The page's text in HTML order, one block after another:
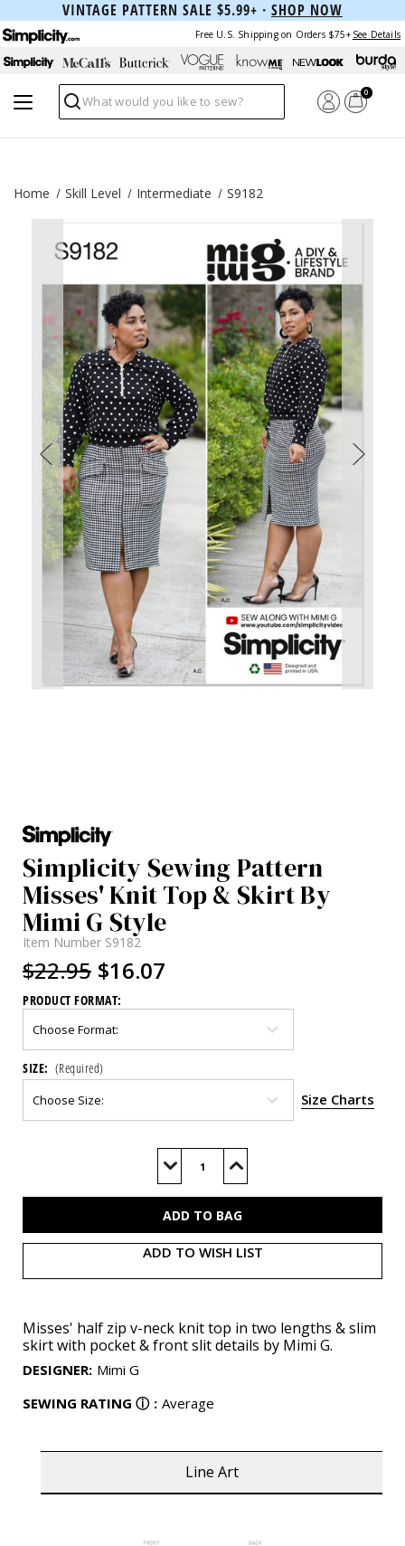
VINTAGE PATTERN SALE $5.99+ · SHOP NOW
Free U.S. Shipping on Orders $75+ See Details
Search
0
Home Skill Level Intermediate S9182
Simplicity Sewing Pattern
Misses' Knit Top & Skirt By
Mimi G Style
Item Number S9182
$22.95 $16.07
PRODUCT FORMAT:
SIZE: (Required)
Size Charts
Decrease
of
Increase
of
ADD TO WISH LIST
Misses' half zip v-neck knit top in two lengths & slim
skirt with pocket & front slit details by Mimi G.
DESIGNER: Mimi G
SEWING RATING ⓘ : Average
Line Art